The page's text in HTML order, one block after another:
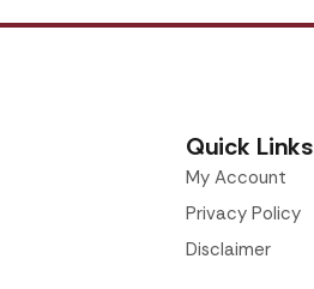
Quick Links
My Account
Privacy Policy
Disclaimer